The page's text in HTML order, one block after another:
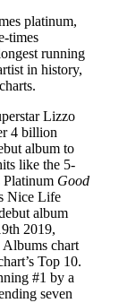
platinum,
times
running
in history,
Lizzo
4 billion
album to
like the 5-
Platinum Good
Nice Life
album
2019,
chart
Top 10.
#1 by a
seven